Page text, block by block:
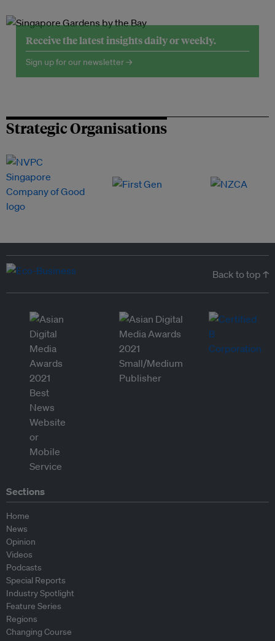
Receive the latest insights daily or weekly.
Sign up for our newsletter →
Strategic Organisations
Back to top ↑
Sections
Home
News
Opinion
Videos
Podcasts
Special Reports
Industry Spotlight
Feature Series
Regions
Changing Course